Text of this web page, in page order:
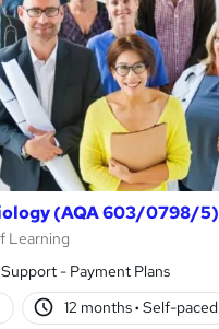
(AQA 603/0798/5)
Learning
- Payment Plans
12 months· Self-paced